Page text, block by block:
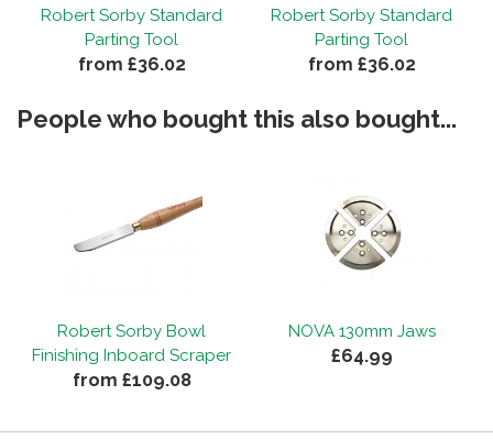
Robert Sorby Standard
Parting Tool
from £36.02
Robert Sorby Standard
Parting Tool
from £36.02
People who bought this also bought...
Robert Sorby Bowl
Finishing Inboard Scraper
from £109.08
NOVA 130mm Jaws
£64.99